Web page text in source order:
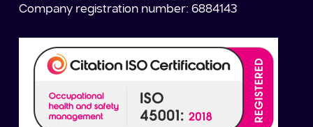
Company registration number: 6884143